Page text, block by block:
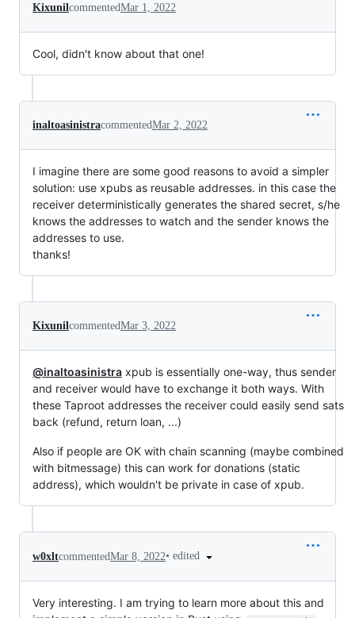
KixunilcommentedMar 1, 2022
Cool, didn't know about that one!
inaltoasinistracommentedMar 2, 2022
I imagine there are some good reasons to avoid a simpler
solution: use xpubs as reusable addresses. in this case the
receiver deterministically generates the shared secret, s/he
knows the addresses to watch and the sender knows the
addresses to use.
thanks!
KixunilcommentedMar 3, 2022
@inaltoasinistra xpub is essentially one-way, thus sender
and receiver would have to exchange it both ways. With
these Taproot addresses the receiver could easily send sats
back (refund, return loan, ...)
Also if people are OK with chain scanning (maybe combined
with bitmessage) this can work for donations (static
address), which wouldn't be private in case of xpub.
w0xltcommentedMar 8, 2022• edited
Very interesting. I am trying to learn more about this and